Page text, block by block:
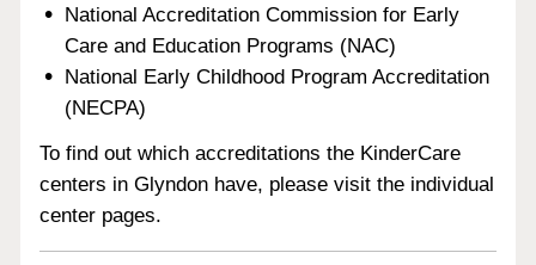
National Accreditation Commission for Early
Care and Education Programs (NAC)
National Early Childhood Program Accreditation
(NECPA)
To find out which accreditations the KinderCare
centers in Glyndon have, please visit the individual
center pages.